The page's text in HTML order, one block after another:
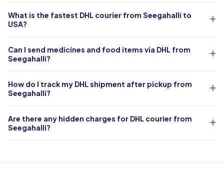
What is the fastest DHL courier from Seegahalli to
USA?
Can I send medicines and food items via DHL from
Seegahalli?
How do I track my DHL shipment after pickup from
Seegahalli?
Are there any hidden charges for DHL courier from
Seegahalli?